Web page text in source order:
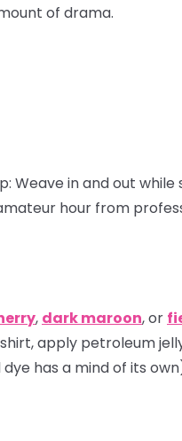
of drama.
Weave in and out while
hour from
, dark maroon, or
apply petroleum
has a mind of its